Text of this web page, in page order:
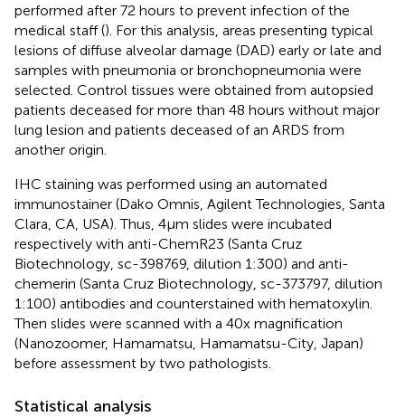
performed after 72 hours to prevent infection of the
medical staff (). For this analysis, areas presenting typical
lesions of diffuse alveolar damage (DAD) early or late and
samples with pneumonia or bronchopneumonia were
selected. Control tissues were obtained from autopsied
patients deceased for more than 48 hours without major
lung lesion and patients deceased of an ARDS from
another origin.
IHC staining was performed using an automated
immunostainer (Dako Omnis, Agilent Technologies, Santa
Clara, CA, USA). Thus, 4µm slides were incubated
respectively with anti-ChemR23 (Santa Cruz
Biotechnology, sc-398769, dilution 1:300) and anti-
chemerin (Santa Cruz Biotechnology, sc-373797, dilution
1:100) antibodies and counterstained with hematoxylin.
Then slides were scanned with a 40x magnification
(Nanozoomer, Hamamatsu, Hamamatsu-City, Japan)
before assessment by two pathologists.
Statistical analysis